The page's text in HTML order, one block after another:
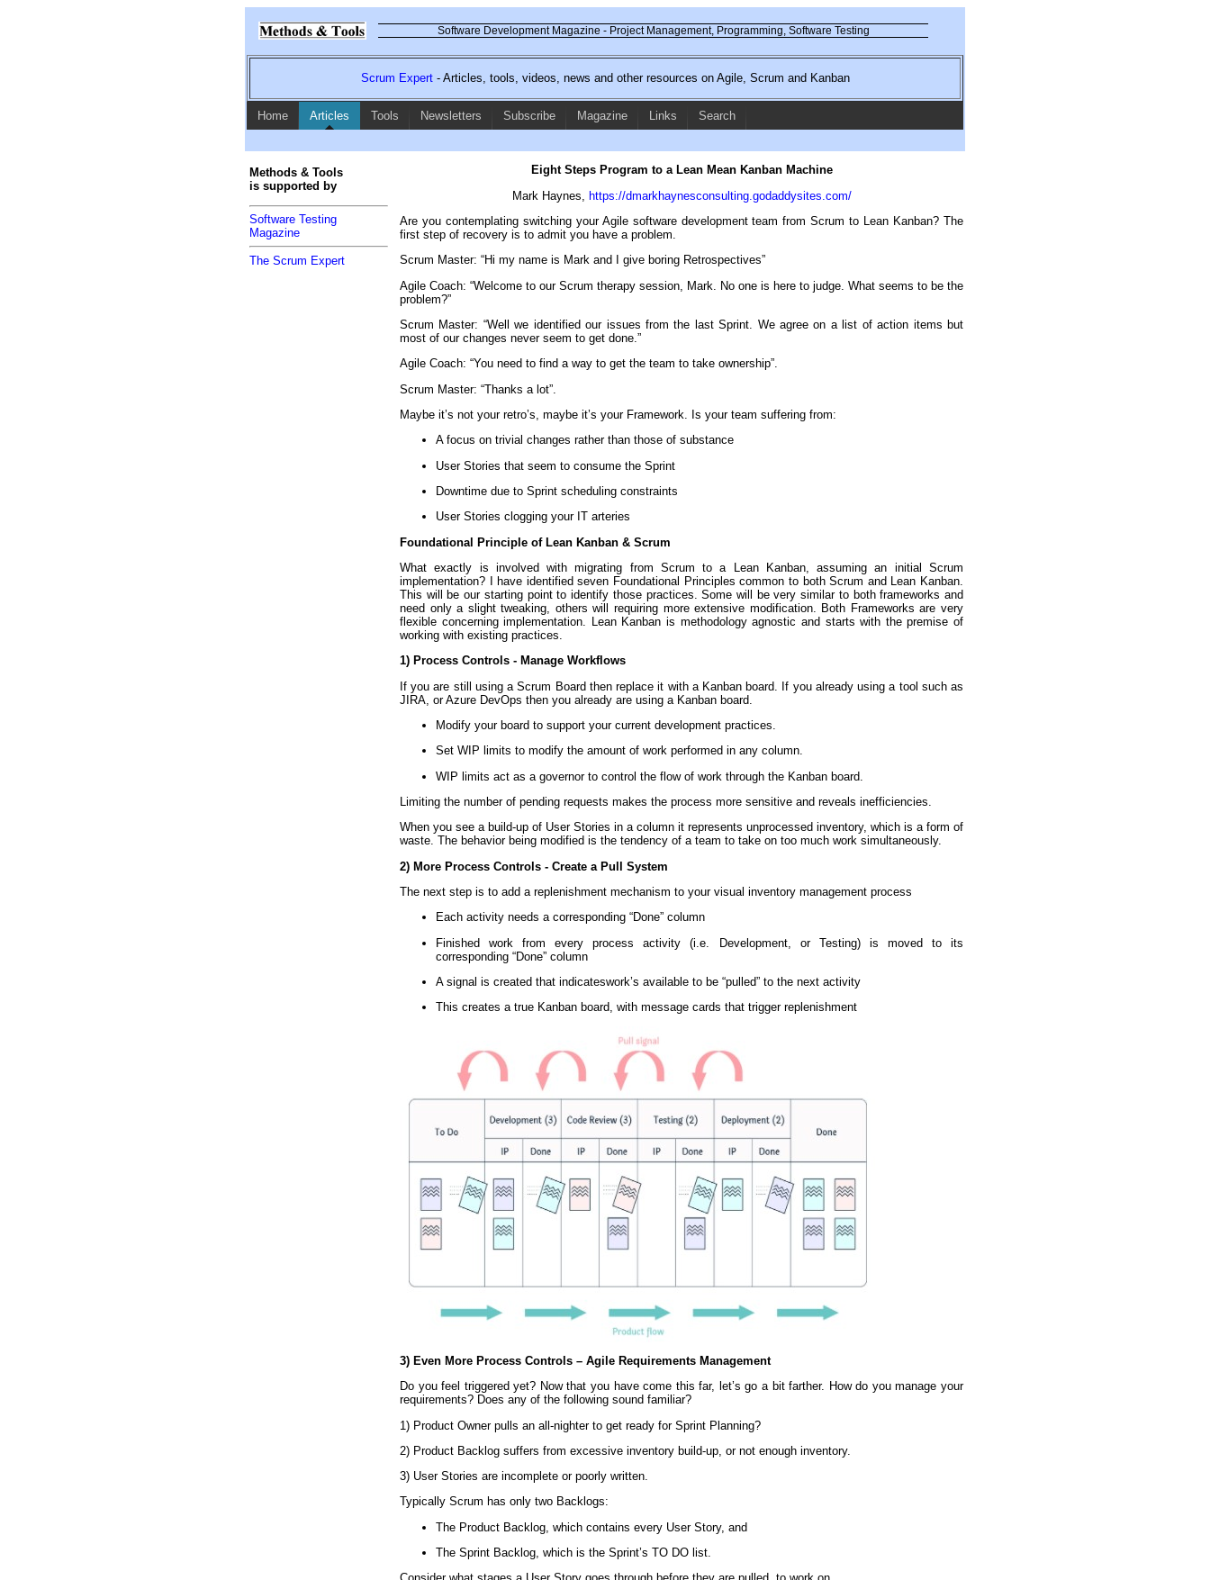
Software Development Magazine - Project Management, Programming, Software Testing
Scrum Expert- Articles, tools, videos, news and other resources on Agile, Scrum and Kanban
Home Articles Tools Newsletters Subscribe Magazine Links Search
Eight Steps Program to a Lean Mean Kanban Machine
Mark Haynes, https://dmarkhaynesconsulting.godaddysites.com/
Are you contemplating switching your Agile software development team from Scrum to Lean Kanban? The
first step of recovery is to admit you have a problem.
Scrum Master: “Hi my name is Mark and I give boring Retrospectives”
Agile Coach: “Welcome to our Scrum therapy session, Mark. No one is here to judge. What seems to be the
problem?”
Scrum Master: “Well we identified our issues from the last Sprint. We agree on a list of action items but
most of our changes never seem to get done.”
Agile Coach: “You need to find a way to get the team to take ownership”.
Scrum Master: “Thanks a lot”.
Maybe it’s not your retro’s, maybe it’s your Framework. Is your team suffering from:
A focus on trivial changes rather than those of substance
User Stories that seem to consume the Sprint
Downtime due to Sprint scheduling constraints
User Stories clogging your IT arteries
Foundational Principle of Lean Kanban & Scrum
What exactly is involved with migrating from Scrum to a Lean Kanban, assuming an initial Scrum
implementation? I have identified seven Foundational Principles common to both Scrum and Lean Kanban.
This will be our starting point to identify those practices. Some will be very similar to both frameworks and
need only a slight tweaking, others will requiring more extensive modification. Both Frameworks are very
flexible concerning implementation. Lean Kanban is methodology agnostic and starts with the premise of
working with existing practices.
1) Process Controls - Manage Workflows
If you are still using a Scrum Board then replace it with a Kanban board. If you already using a tool such as
JIRA, or Azure DevOps then you already are using a Kanban board.
Modify your board to support your current development practices.
Set WIP limits to modify the amount of work performed in any column.
WIP limits act as a governor to control the flow of work through the Kanban board.
Limiting the number of pending requests makes the process more sensitive and reveals inefficiencies.
When you see a build-up of User Stories in a column it represents unprocessed inventory, which is a form of
waste. The behavior being modified is the tendency of a team to take on too much work simultaneously.
2) More Process Controls - Create a Pull System
The next step is to add a replenishment mechanism to your visual inventory management process
Each activity needs a corresponding “Done” column
Finished work from every process activity (i.e. Development, or Testing) is moved to its
corresponding “Done” column
A signal is created that indicateswork’s available to be “pulled” to the next activity
This creates a true Kanban board, with message cards that trigger replenishment
3) Even More Process Controls – Agile Requirements Management
Do you feel triggered yet? Now that you have come this far, let’s go a bit farther. How do you manage your
requirements? Does any of the following sound familiar?
1) Product Owner pulls an all-nighter to get ready for Sprint Planning?
2) Product Backlog suffers from excessive inventory build-up, or not enough inventory.
3) User Stories are incomplete or poorly written.
Typically Scrum has only two Backlogs:
The Product Backlog, which contains every User Story, and
The Sprint Backlog, which is the Sprint’s TO DO list.
Methods & Tools
is supported by
Software Testing
Magazine
The Scrum Expert